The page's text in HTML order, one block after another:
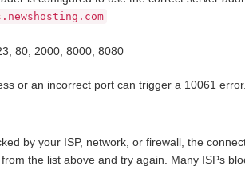
80, 2000, 8000, 8080
or an incorrect port can trigger a 10061 error.
by your ISP, network, or firewall, the
the list above and try again. Many ISPs